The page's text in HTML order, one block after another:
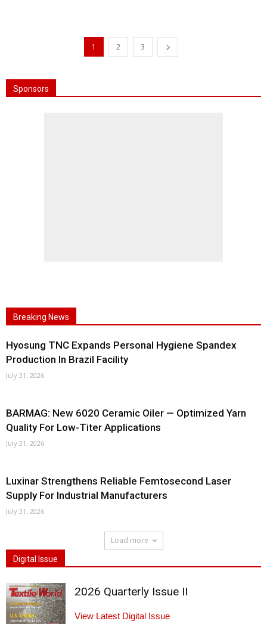
1 2 3
Sponsors
Breaking News
Hyosung TNC Expands Personal Hygiene Spandex
Production In Brazil Facility
July 31, 2026
BARMAG: New 6020 Ceramic Oiler — Optimized Yarn
Quality For Low-Titer Applications
July 31, 2026
Luxinar Strengthens Reliable Femtosecond Laser
Supply For Industrial Manufacturers
July 31, 2026
Load more
Digital Issue
2026 Quarterly Issue II
View Latest Digital Issue